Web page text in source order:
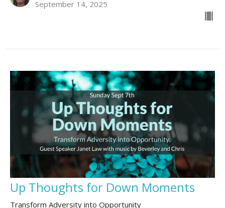
September 14, 2025
Up Thoughts for Down Moments
Transform Adversity into Opportunity